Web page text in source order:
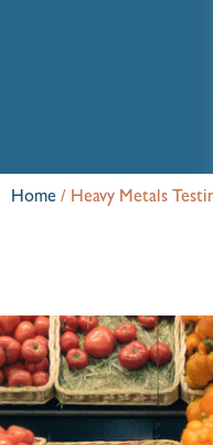
Home / Heavy Metals